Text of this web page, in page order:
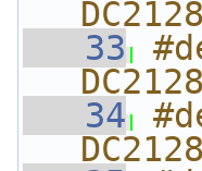
   33
   34